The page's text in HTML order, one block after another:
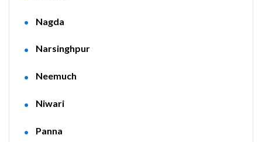
Nagda
Narsinghpur
Neemuch
Niwari
Panna